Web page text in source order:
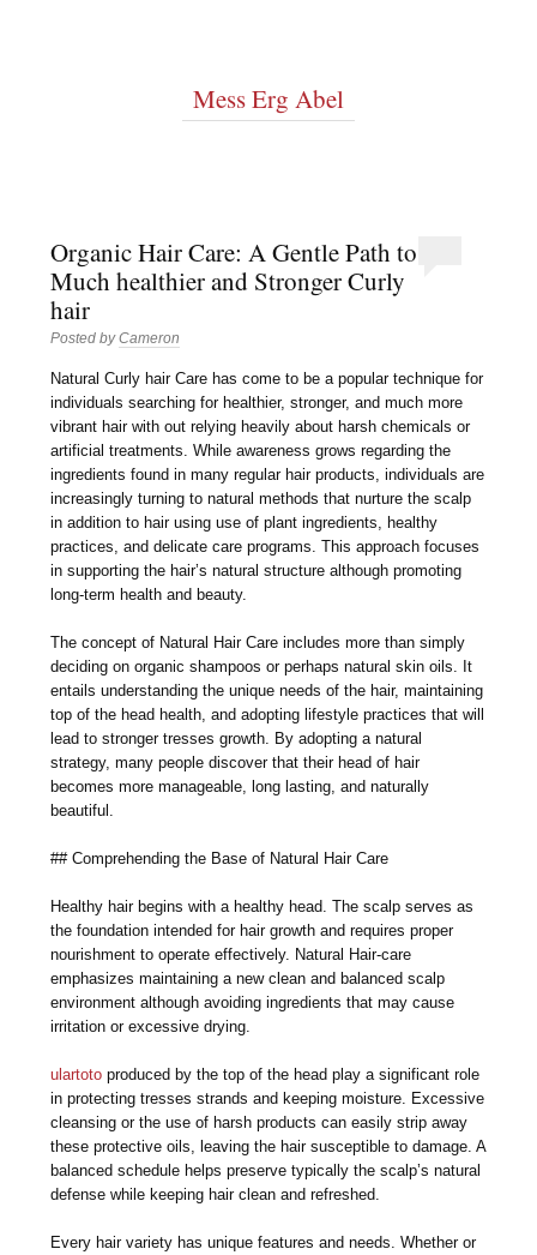
Mess Erg Abel
Organic Hair Care: A Gentle Path to
Much healthier and Stronger Curly
hair
Posted byCameron
Natural Curly hair Care has come to be a popular technique for
individuals searching for healthier, stronger, and much more
vibrant hair with out relying heavily about harsh chemicals or
artificial treatments. While awareness grows regarding the
ingredients found in many regular hair products, individuals are
increasingly turning to natural methods that nurture the scalp
in addition to hair using use of plant ingredients, healthy
practices, and delicate care programs. This approach focuses
in supporting the hair’s natural structure although promoting
long-term health and beauty.
The concept of Natural Hair Care includes more than simply
deciding on organic shampoos or perhaps natural skin oils. It
entails understanding the unique needs of the hair, maintaining
top of the head health, and adopting lifestyle practices that will
lead to stronger tresses growth. By adopting a natural
strategy, many people discover that their head of hair
becomes more manageable, long lasting, and naturally
beautiful.
## Comprehending the Base of Natural Hair Care
Healthy hair begins with a healthy head. The scalp serves as
the foundation intended for hair growth and requires proper
nourishment to operate effectively. Natural Hair-care
emphasizes maintaining a new clean and balanced scalp
environment although avoiding ingredients that may cause
irritation or excessive drying.
ulartoto produced by the top of the head play a significant role
in protecting tresses strands and keeping moisture. Excessive
cleansing or the use of harsh products can easily strip away
these protective oils, leaving the hair susceptible to damage. A
balanced schedule helps preserve typically the scalp’s natural
defense while keeping hair clean and refreshed.
Every hair variety has unique features and needs. Whether or